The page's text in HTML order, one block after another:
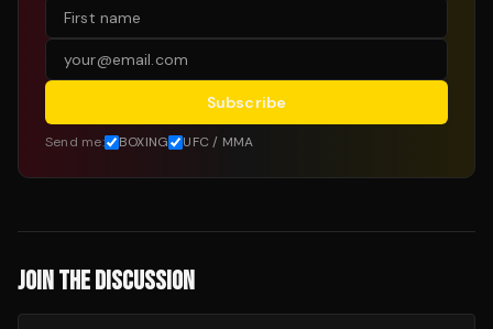
Subscribe
Send me: BOXING UFC / MMA
JOIN THE DISCUSSION